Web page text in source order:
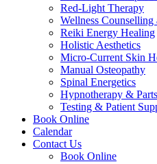
Red-Light Therapy
Wellness Counselling
Reiki Energy Healing
Holistic Aesthetics
Micro-Current Skin
Manual Osteopathy
Spinal Energetics
Hypnotherapy &
Testing & Patient
Book Online
Calendar
Contact Us
Book Online